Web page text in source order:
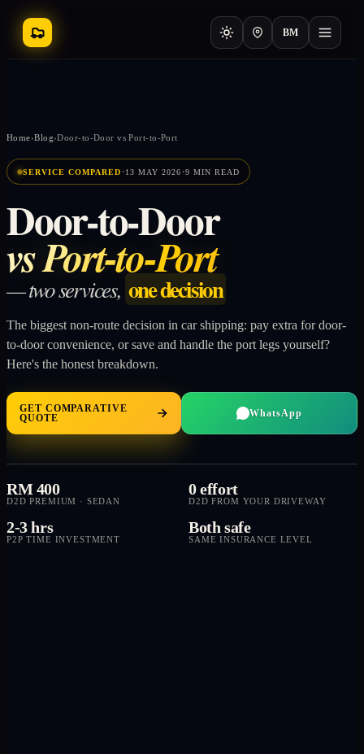
BM
Home›Blog›Door-to-Door vs Port-to-Port
SERVICE COMPARED ·13 MAY 2026 ·9 MIN READ
Door-to-Door
vs Port-to-Port
— two services, one decision
The biggest non-route decision in car shipping: pay extra for door-
to-door convenience, or save and handle the port legs yourself?
Here's the honest breakdown.
GET COMPARATIVE
QUOTE
WhatsApp
RM 400
D2D PREMIUM · SEDAN
0 effort
D2D FROM YOUR DRIVEWAY
2-3 hrs
P2P TIME INVESTMENT
Both safe
SAME INSURANCE LEVEL